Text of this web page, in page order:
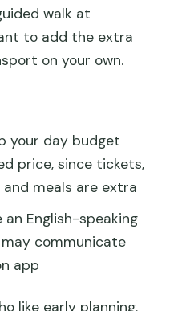
walk at
to add the extra
on your own.
your day budget
price, since tickets,
meals are extra
English-speaking
communicate
app
like early planning.